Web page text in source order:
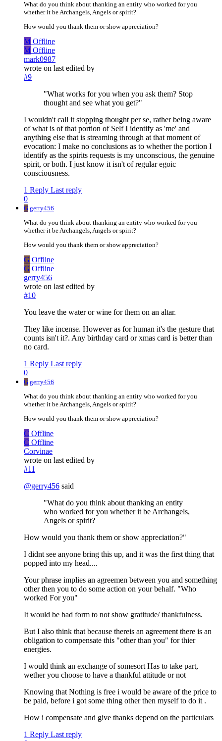
What do you think about thanking an entity who worked for you
whether it be Archangels, Angels or spirit?
How would you thank them or show appreciation?
M Offline
M Offline
mark0987
wrote on last edited by
#9
"What works for you when you ask them? Stop
thought and see what you get?"
I wouldn't call it stopping thought per se, rather being aware
of what is of that portion of Self I identify as 'me' and
anything else that is streaming through at that moment of
evocation: I make no conclusions as to whether the portion I
identify as the spirits requests is my unconscious, the genuine
spirit, or both. I just know it isn't of regular egoic
consciousness.
1 Reply Last reply
0
G gerry456
What do you think about thanking an entity who worked for you
whether it be Archangels, Angels or spirit?
How would you thank them or show appreciation?
G Offline
G Offline
gerry456
wrote on last edited by
#10
You leave the water or wine for them on an altar.
They like incense. However as for human it's the gesture that
counts isn't it?. Any birthday card or xmas card is better than
no card.
1 Reply Last reply
0
G gerry456
What do you think about thanking an entity who worked for you
whether it be Archangels, Angels or spirit?
How would you thank them or show appreciation?
C Offline
C Offline
Corvinae
wrote on last edited by
#11
@gerry456 said
"What do you think about thanking an entity
who worked for you whether it be Archangels,
Angels or spirit?
How would you thank them or show appreciation?"
I didnt see anyone bring this up, and it was the first thing that
popped into my head....
Your phrase implies an agreemen between you and something
other then you to do some action on your behalf. "Who
worked For you"
It would be bad form to not show gratitude/ thankfulness.
But I also think that because thereis an agreement there is an
obligation to compensate this "other than you" for thier
energies.
I would think an exchange of somesort Has to take part,
wether you choose to have a thankful attitude or not
Knowing that Nothing is free i would be aware of the price to
be paid, before i got some thing other then myself to do it .
How i compensate and give thanks depend on the particulars
1 Reply Last reply